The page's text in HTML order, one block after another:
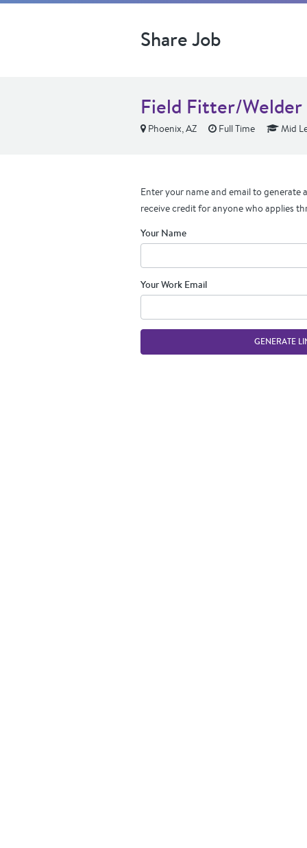
Share Job
Field Fitter/Welder
Phoenix, AZ Full Time Mid
Enter your name and email to generate
receive credit for anyone who applies
Your Name
Your Work Email
GENERATE